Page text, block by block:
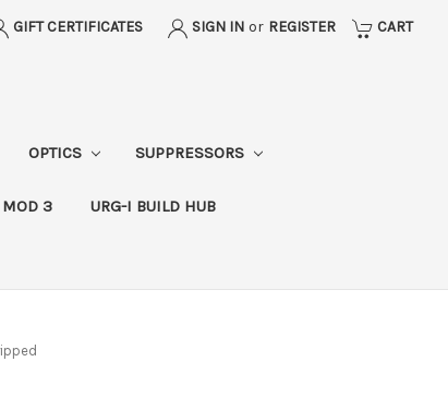
GIFT CERTIFICATES SIGN IN or REGISTER CART
OPTICS SUPPRESSORS
MOD 3 URG-I BUILD HUB